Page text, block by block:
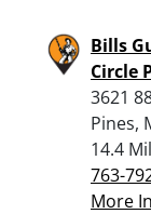
Bills
Circle
3621
Pines,
14.4
763-
More